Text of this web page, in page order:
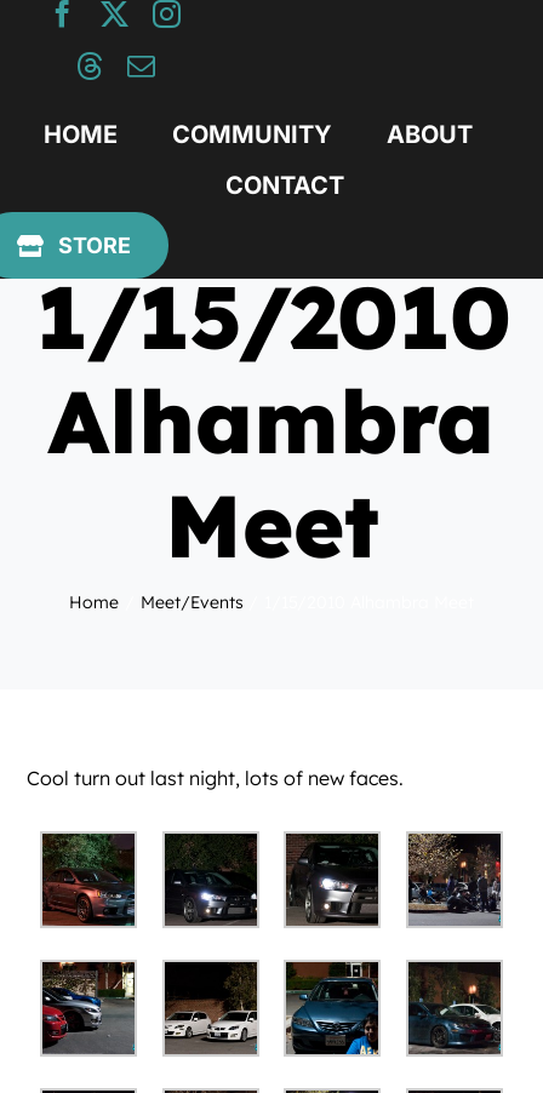
HOME COMMUNITY
ABOUT
CONTACT
STORE
1/15/2010
Alhambra
Meet
Home Meet/Events
Cool turn out last night, lots of new faces.